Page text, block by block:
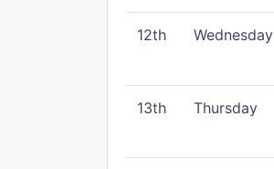
12th Wednesday
13th Thursday